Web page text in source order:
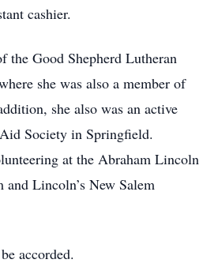
cashier.
the Good Shepherd Lutheran
she was also a member of
she also was an active
Society in Springfield.
at the Abraham Lincoln
and Lincoln’s New Salem
accorded.